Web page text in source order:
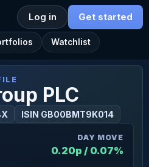
Watchlist
Log in Get started
PLC
ISIN GB00BMT9K014
DAY MOVE
0.20p / 0.07%